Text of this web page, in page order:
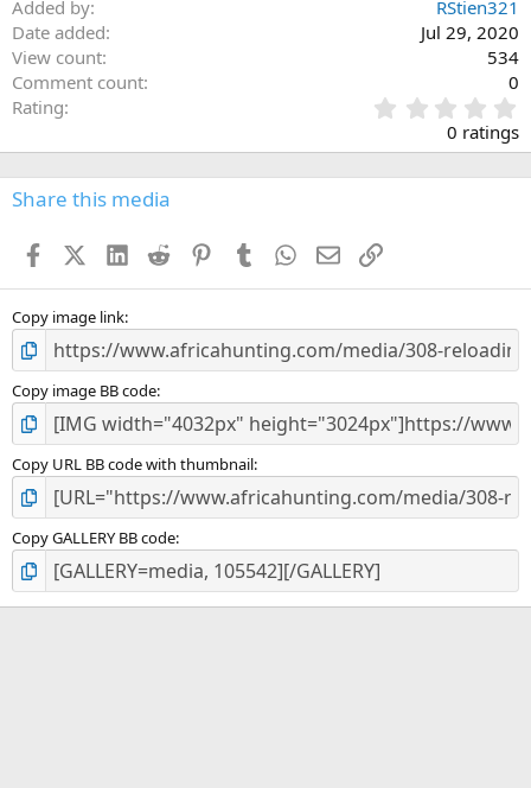
Added by
RStien321
Date added
Jul 29, 2020
View count
534
Comment count
0
Rating
.
0
0
s
0 ratings
Share this media
FacebookX (Twitter)
LinkedIn
Reddit PinterestTumblr WhatsApp
EmailLink
Copy image link
Copy image BB code
Copy URL BB code with thumbnail
Copy GALLERY BB code